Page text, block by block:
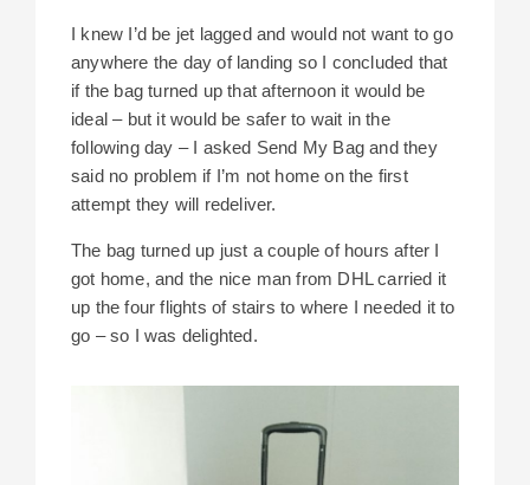
I knew I’d be jet lagged and would not want to go
anywhere the day of landing so I concluded that
if the bag turned up that afternoon it would be
ideal – but it would be safer to wait in the
following day – I asked Send My Bag and they
said no problem if I’m not home on the first
attempt they will redeliver.
The bag turned up just a couple of hours after I
got home, and the nice man from DHL carried it
up the four flights of stairs to where I needed it to
go – so I was delighted.